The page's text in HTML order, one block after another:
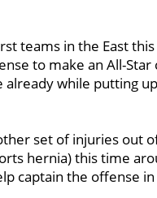
teams in the East
to make an All-
already while putting
set of injuries out
hernia) this time
captain the offense in